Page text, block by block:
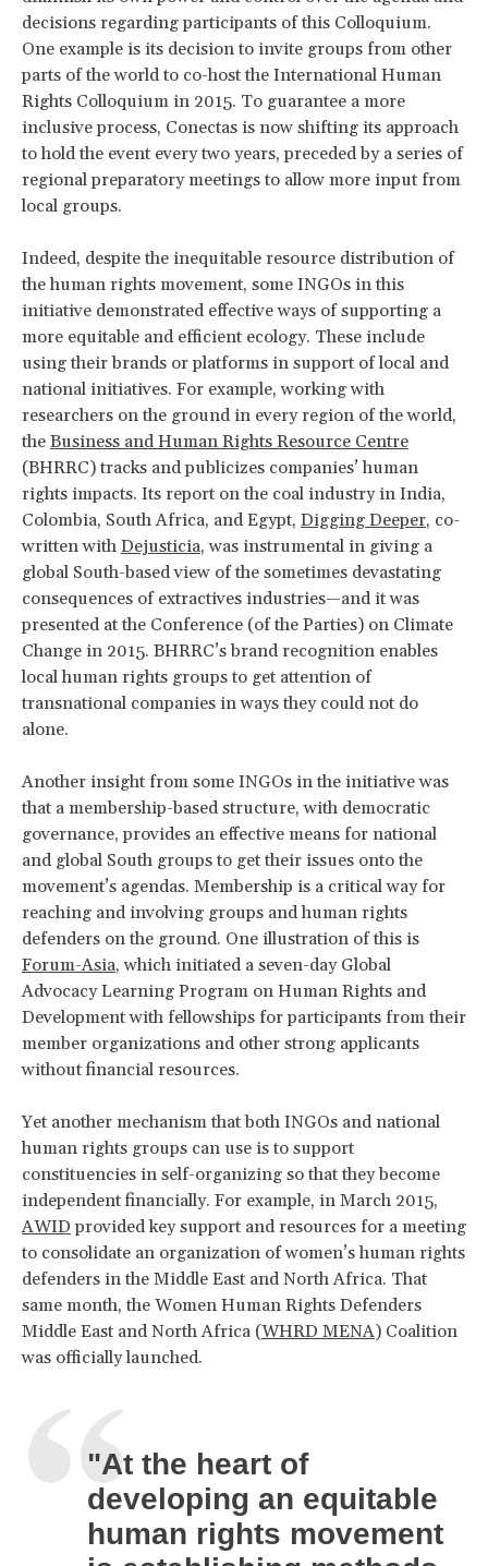
decisions regarding participants of this Colloquium.
One example is its decision to invite groups from other
parts of the world to co-host the International Human
Rights Colloquium in 2015. To guarantee a more
inclusive process, Conectas is now shifting its approach
to hold the event every two years, preceded by a series of
regional preparatory meetings to allow more input from
local groups.
Indeed, despite the inequitable resource distribution of
the human rights movement, some INGOs in this
initiative demonstrated effective ways of supporting a
more equitable and efficient ecology. These include
using their brands or platforms in support of local and
national initiatives. For example, working with
researchers on the ground in every region of the world,
the Business and Human Rights Resource Centre
(BHRRC) tracks and publicizes companies’ human
rights impacts. Its report on the coal industry in India,
Colombia, South Africa, and Egypt, Digging Deeper, co-
written with Dejusticia, was instrumental in giving a
global South-based view of the sometimes devastating
consequences of extractives industries—and it was
presented at the Conference (of the Parties) on Climate
Change in 2015. BHRRC’s brand recognition enables
local human rights groups to get attention of
transnational companies in ways they could not do
alone.
Another insight from some INGOs in the initiative was
that a membership-based structure, with democratic
governance, provides an effective means for national
and global South groups to get their issues onto the
movement’s agendas. Membership is a critical way for
reaching and involving groups and human rights
defenders on the ground. One illustration of this is
Forum-Asia, which initiated a seven-day Global
Advocacy Learning Program on Human Rights and
Development with fellowships for participants from their
member organizations and other strong applicants
without financial resources.
Yet another mechanism that both INGOs and national
human rights groups can use is to support
constituencies in self-organizing so that they become
independent financially. For example, in March 2015,
AWID provided key support and resources for a meeting
to consolidate an organization of women’s human rights
defenders in the Middle East and North Africa. That
same month, the Women Human Rights Defenders
Middle East and North Africa (WHRD MENA) Coalition
was officially launched.
"At the heart of
developing an equitable
human rights movement